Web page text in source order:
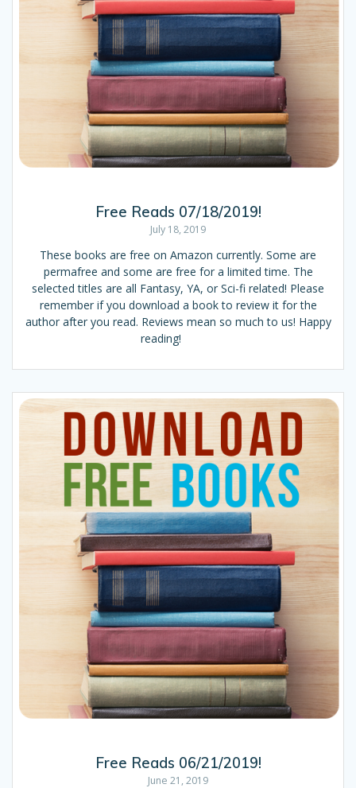
Free Reads 07/18/2019!
July 18, 2019
These books are free on Amazon currently. Some are
permafree and some are free for a limited time. The
selected titles are all Fantasy, YA, or Sci-fi related! Please
remember if you download a book to review it for the
author after you read. Reviews mean so much to us! Happy
reading!
Free Reads 06/21/2019!
June 21, 2019